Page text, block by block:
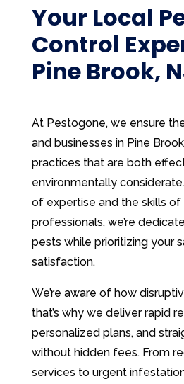
Your Local
Control
Pine Brook,
At Pestogone, we ensure
and businesses in Pine
practices that are both
environmentally
of expertise and the skills of
professionals, we’re
pests while prioritizing your
satisfaction.
We’re aware of how
that’s why we deliver rapid
personalized plans, and
without hidden fees. From
services to urgent